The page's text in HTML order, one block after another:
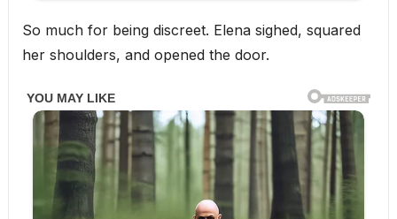
So much for being discreet. Elena sighed, squared
her shoulders, and opened the door.